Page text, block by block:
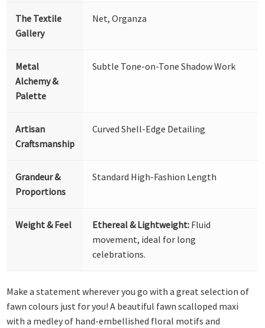
The Textile
Gallery
Net, Organza
Metal
Alchemy &
Palette
Subtle Tone-on-Tone Shadow Work
Artisan
Craftsmanship
Curved Shell-Edge Detailing
Grandeur &
Proportions
Standard High-Fashion Length
Weight & Feel Ethereal & Lightweight: Fluid
movement, ideal for long
celebrations.
Make a statement wherever you go with a great selection of
fawn colours just for you! A beautiful fawn scalloped maxi
with a medley of hand-embellished floral motifs and